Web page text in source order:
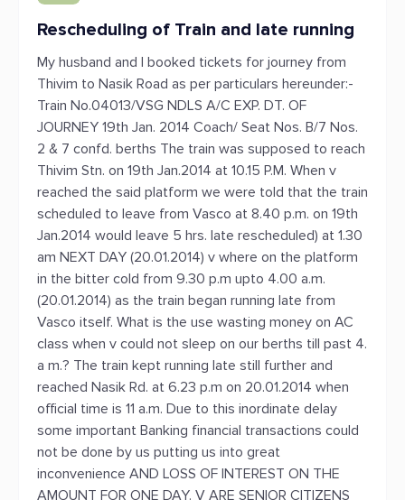
Rescheduling of Train and late running
My husband and I booked tickets for journey from
Thivim to Nasik Road as per particulars hereunder:-
Train No.04013/VSG NDLS A/C EXP. DT. OF
JOURNEY 19th Jan. 2014 Coach/ Seat Nos. B/7 Nos.
2 & 7 confd. berths The train was supposed to reach
Thivim Stn. on 19th Jan.2014 at 10.15 P.M. When v
reached the said platform we were told that the train
scheduled to leave from Vasco at 8.40 p.m. on 19th
Jan.2014 would leave 5 hrs. late rescheduled) at 1.30
am NEXT DAY (20.01.2014) v where on the platform
in the bitter cold from 9.30 p.m upto 4.00 a.m.
(20.01.2014) as the train began running late from
Vasco itself. What is the use wasting money on AC
class when v could not sleep on our berths till past 4.
a m.? The train kept running late still further and
reached Nasik Rd. at 6.23 p.m on 20.01.2014 when
official time is 11 a.m. Due to this inordinate delay
some important Banking financial transactions could
not be done by us putting us into great
inconvenience AND LOSS OF INTEREST ON THE
AMOUNT FOR ONE DAY. V ARE SENIOR CITIZENS